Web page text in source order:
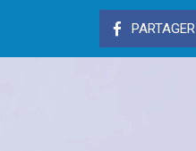
PARTAGER